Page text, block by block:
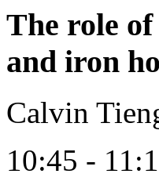
The role
and iron
Calvin
10:45 -